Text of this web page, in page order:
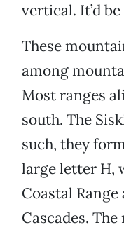
vertical. It’d
These
among
Most ranges
south. The
such, they
large letter H,
Coastal
Cascades.